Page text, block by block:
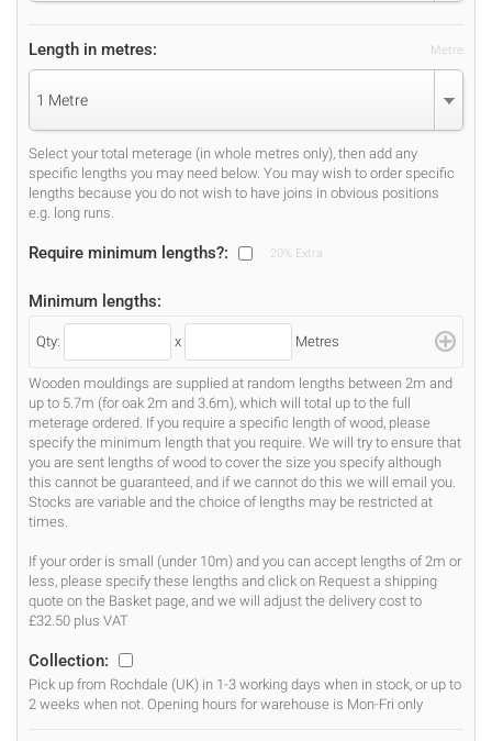
Length in metres:
1 Metre
Metre
Select your total meterage (in whole metres only), then add any
specific lengths you may need below. You may wish to order specific
lengths because you do not wish to have joins in obvious positions
e.g. long runs.
Require minimum lengths?: 20% Extra
Minimum lengths:
Qty: x Metres
Wooden mouldings are supplied at random lengths between 2m and
up to 5.7m (for oak 2m and 3.6m), which will total up to the full
meterage ordered. If you require a specific length of wood, please
specify the minimum length that you require. We will try to ensure that
you are sent lengths of wood to cover the size you specify although
this cannot be guaranteed, and if we cannot do this we will email you.
Stocks are variable and the choice of lengths may be restricted at
times.
If your order is small (under 10m) and you can accept lengths of 2m or
less, please specify these lengths and click on Request a shipping
quote on the Basket page, and we will adjust the delivery cost to
£32.50 plus VAT
Collection:
Pick up from Rochdale (UK) in 1-3 working days when in stock, or up to
2 weeks when not. Opening hours for warehouse is Mon-Fri only